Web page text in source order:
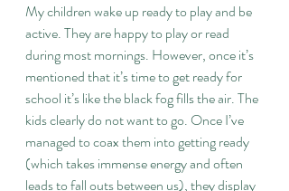
My children wake up ready to play and be
active. They are happy to play or read
during most mornings. However, once it’s
mentioned that it’s time to get ready for
school it’s like the black fog fills the air. The
kids clearly do not want to go. Once I’ve
managed to coax them into getting ready
(which takes immense energy and often
leads to fall outs between us), they display